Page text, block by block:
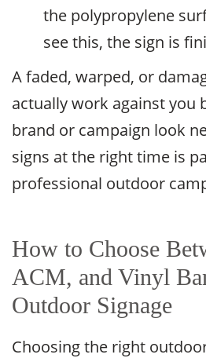
the polypropylene
see this, the sign is
A faded, warped, or
actually work against you
brand or campaign look
signs at the right time is
professional outdoor
How to Choose
ACM, and Vinyl
Outdoor Signage
Choosing the right